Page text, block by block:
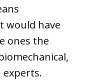
would have
ones the
experts.